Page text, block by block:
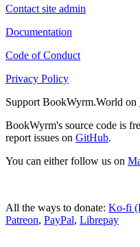
Contact site admin
Documentation
Code of Conduct
Privacy Policy
Support BookWyrm.World on
BookWyrm's source code is
report issues on GitHub.
You can either follow us on
All the ways to donate: Ko-fi
Patreon, PayPal, Librepay